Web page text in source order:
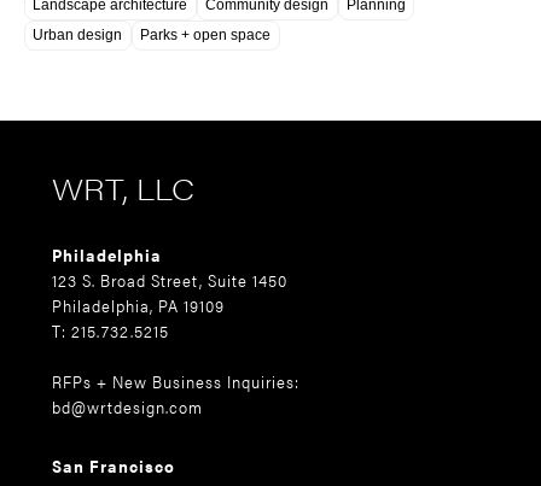
Landscape architecture
Community design
Planning
Urban design
Parks + open space
WRT, LLC
Philadelphia
123 S. Broad Street, Suite 1450
Philadelphia, PA 19109
T: 215.732.5215
RFPs + New Business Inquiries:
bd@wrtdesign.com
San Francisco